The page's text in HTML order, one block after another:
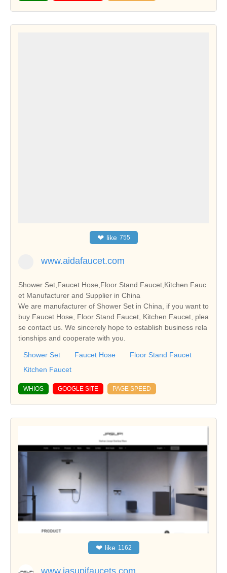
❤ like 755
www.aidafaucet.com
Shower Set,Faucet Hose,Floor Stand Faucet,Kitchen Fauc
et Manufacturer and Supplier in China
We are manufacturer of Shower Set in China, if you want to
buy Faucet Hose, Floor Stand Faucet, Kitchen Faucet, plea
se contact us. We sincerely hope to establish business rela
tionships and cooperate with you.
Shower Set Faucet Hose
Floor Stand Faucet
Kitchen Faucet
WHIOS GOOGLE SITE PAGE SPEED
❤ like 1162
www.jasupifaucets.com